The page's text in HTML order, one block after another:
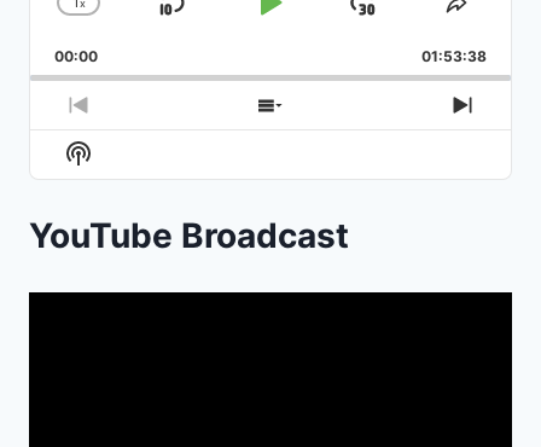
Change
Rate
x
Skip
Play
Jump
Forward
Share
00:00 01:53:38
Previous
Episode
Show
Episodes
Next
Show
Podcast
YouTube Broadcast